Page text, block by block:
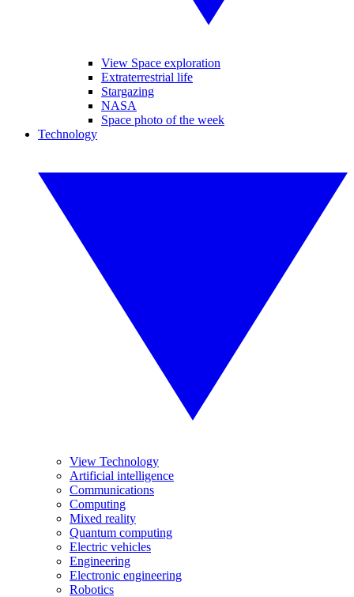
View Space exploration
Extraterrestrial life
Stargazing
NASA
Space photo of the week
Technology
View Technology
Artificial intelligence
Communications
Computing
Mixed reality
Quantum computing
Electric vehicles
Engineering
Electronic engineering
Robotics